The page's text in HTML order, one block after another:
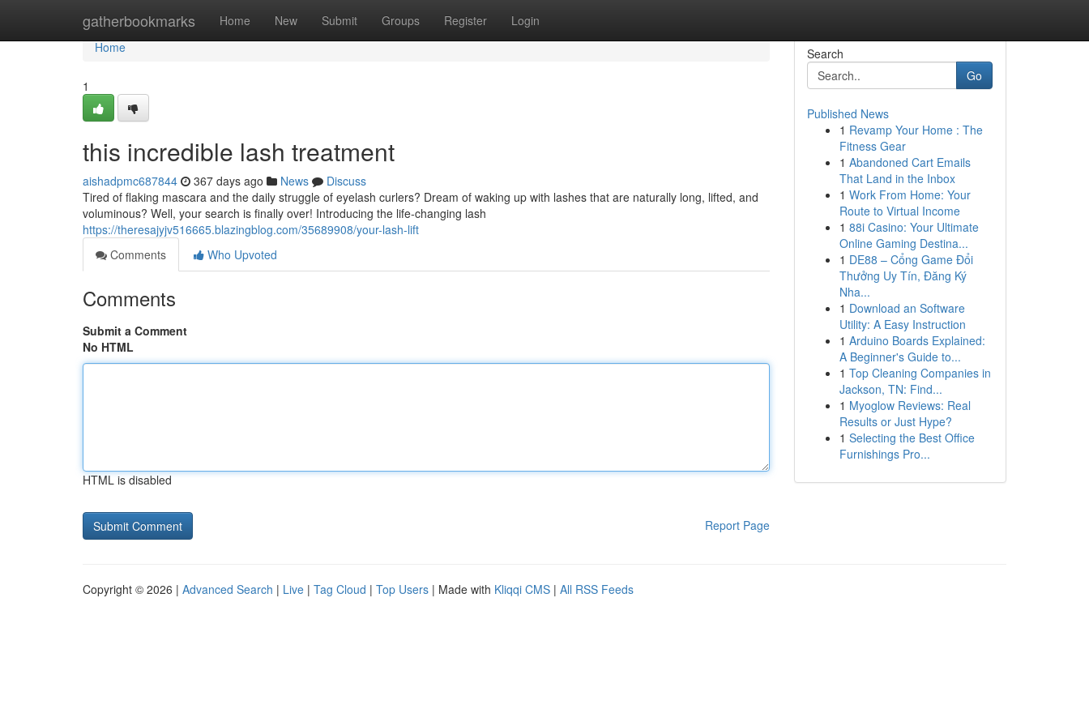
gatherbookmarks Home New Submit Groups Register Login
Home
Home
1
this incredible lash treatment
aishadpmc687844 367 days ago News
Discuss
Tired of flaking mascara and the daily struggle of eyelash curlers? Dream of waking up with lashes that are naturally long, lifted, and
voluminous? Well, your search is finally over! Introducing the life-changing lash
https://theresajyjv516665.blazingblog.com/35689908/your-lash-lift
Comments
Who Upvoted
Comments
Submit a Comment
No HTML
HTML is disabled
Report Page
Search
Go
Published News
1 Revamp Your Home : The
Fitness Gear
1 Abandoned Cart Emails
That Land in the Inbox
1 Work From Home: Your
Route to Virtual Income
1 88i Casino: Your Ultimate
Online Gaming Destina...
1 DE88 – Cổng Game Đổi
Thưởng Uy Tín, Đăng Ký
Nha...
1 Download an Software
Utility: A Easy Instruction
1 Arduino Boards Explained:
A Beginner's Guide to...
1 Top Cleaning Companies in
Jackson, TN: Find...
1 Myoglow Reviews: Real
Results or Just Hype?
1 Selecting the Best Office
Furnishings Pro...
Copyright © 2026 | Advanced Search | Live | Tag Cloud | Top Users | Made with Kliqqi CMS | All RSS Feeds